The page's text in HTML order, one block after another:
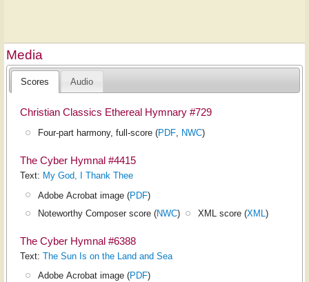
Media
Scores Audio
Christian Classics Ethereal Hymnary #729
Four-part harmony, full-score (PDF, NWC)
The Cyber Hymnal #4415
Text: My God, I Thank Thee
Adobe Acrobat image (PDF)
Noteworthy Composer score (NWC) XML score (XML)
The Cyber Hymnal #6388
Text: The Sun Is on the Land and Sea
Adobe Acrobat image (PDF)